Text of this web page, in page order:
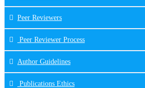
Peer Reviewers
Peer Reviewer Process
Author Guidelines
Publications Ethics